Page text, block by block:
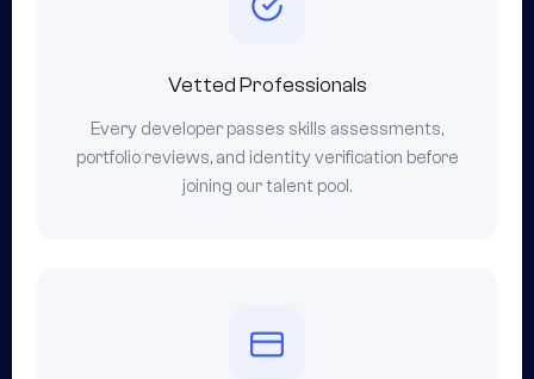
Vetted Professionals
Every developer passes skills assessments,
portfolio reviews, and identity verification before
joining our talent pool.